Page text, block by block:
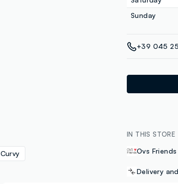
Sunday
+39 045
Curvy
IN THIS STORE
Ovs Friends
Delivery